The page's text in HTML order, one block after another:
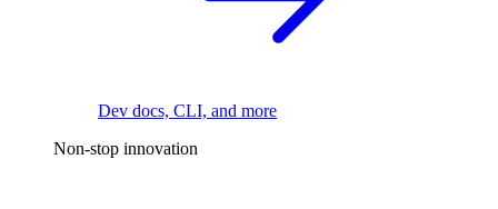
Dev docs, CLI, and more
Non-stop innovation